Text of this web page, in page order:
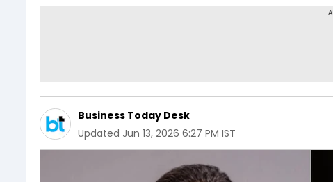
Business Today Desk
Updated Jun 13, 2026 6:27 PM IST